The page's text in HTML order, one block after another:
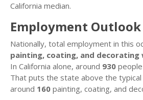
California median.
Employment Outlook
Nationally, total employment in this
painting, coating, and decorating
In California alone, around 930
That puts the state above the
around 160 painting, coating, and